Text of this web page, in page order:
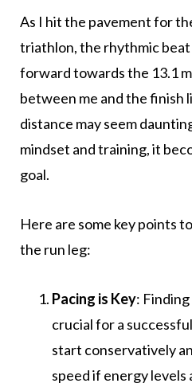
As I hit the pavement for
triathlon, the rhythmic
forward towards the 13.1
between me and the finish
distance may seem
mindset and training, it
goal.
Here are some key points
the run leg:
Pacing is Key:
crucial for a
start conservatively
speed if energy levels